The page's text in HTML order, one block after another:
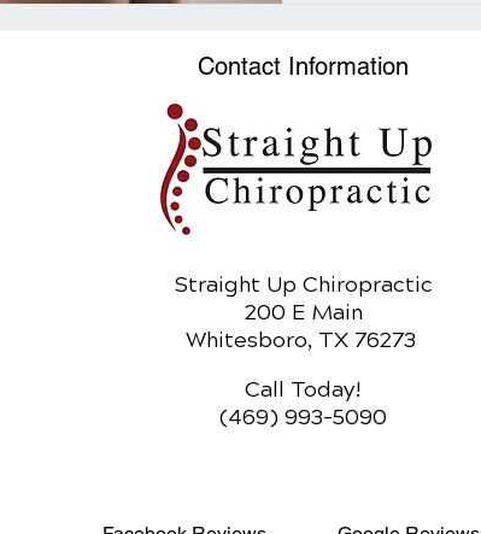
Contact Information
Straight Up Chiropractic
200 E Main
Whitesboro, TX 76273
Call Today!
(469) 993-5090